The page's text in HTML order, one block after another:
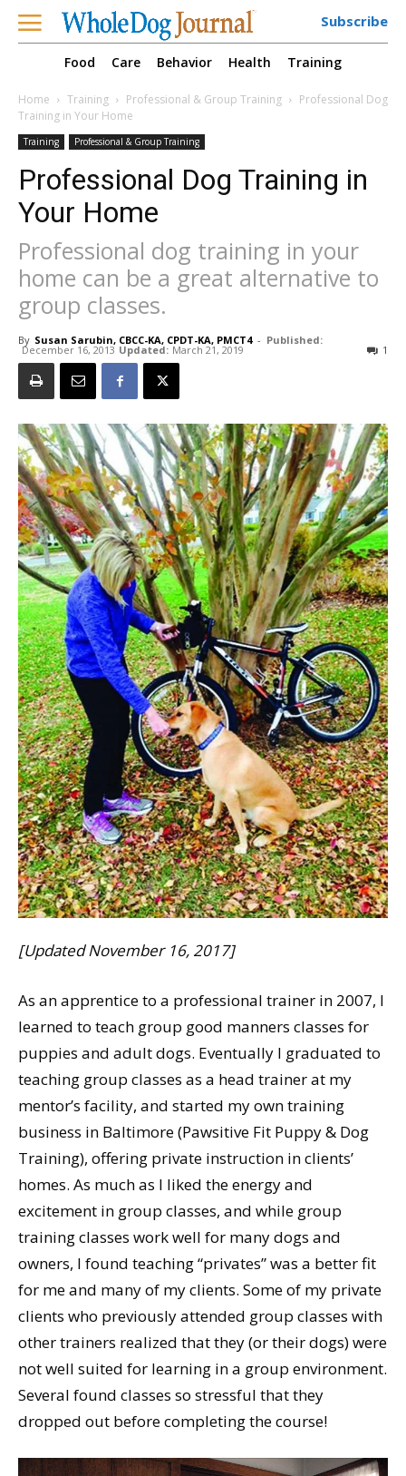
Subscribe
Food Care Behavior Health Training
Home Training Professional & Group Training
Professional Dog
Training in Your Home
Training Professional & Group Training
Professional Dog Training in
Your Home
Professional dog training in your
home can be a great alternative to
group classes.
By Susan Sarubin, CBCC-KA, CPDT-KA, PMCT4 - Published:
December 16, 2013 Updated: March 21, 2019 1
[Updated November 16, 2017]
As an apprentice to a professional trainer in 2007, I
learned to teach group good manners classes for
puppies and adult dogs. Eventually I graduated to
teaching group classes as a head trainer at my
mentor’s facility, and started my own training
business in Baltimore (Pawsitive Fit Puppy & Dog
Training), offering private instruction in clients’
homes. As much as I liked the energy and
excitement in group classes, and while group
training classes work well for many dogs and
owners, I found teaching “privates” was a better fit
for me and many of my clients. Some of my private
clients who previously attended group classes with
other trainers realized that they (or their dogs) were
not well suited for learning in a group environment.
Several found classes so stressful that they
dropped out before completing the course!